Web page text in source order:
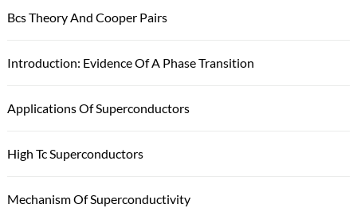
Bcs Theory And Cooper Pairs
Introduction: Evidence Of A Phase Transition
Applications Of Superconductors
High Tc Superconductors
Mechanism Of Superconductivity